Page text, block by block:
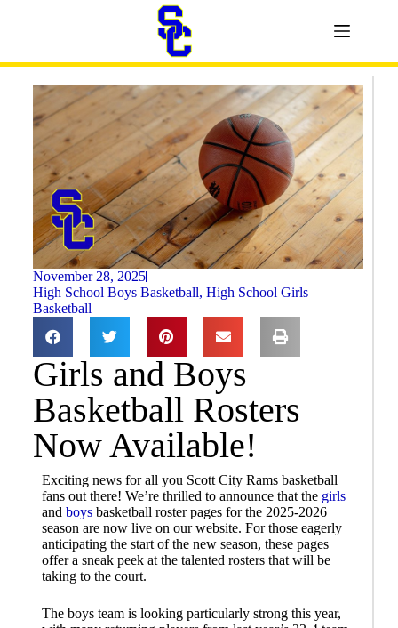
November 28, 2025
High School Boys Basketball, High School Girls
Basketball
Girls and Boys
Basketball Rosters
Now Available!
Exciting news for all you Scott City Rams basketball
fans out there! We’re thrilled to announce that the girls
and boysbasketball roster pages for the 2025-2026
season are now live on our website. For those eagerly
anticipating the start of the new season, these pages
offer a sneak peek at the talented rosters that will be
taking to the court.
The boys team is looking particularly strong this year,